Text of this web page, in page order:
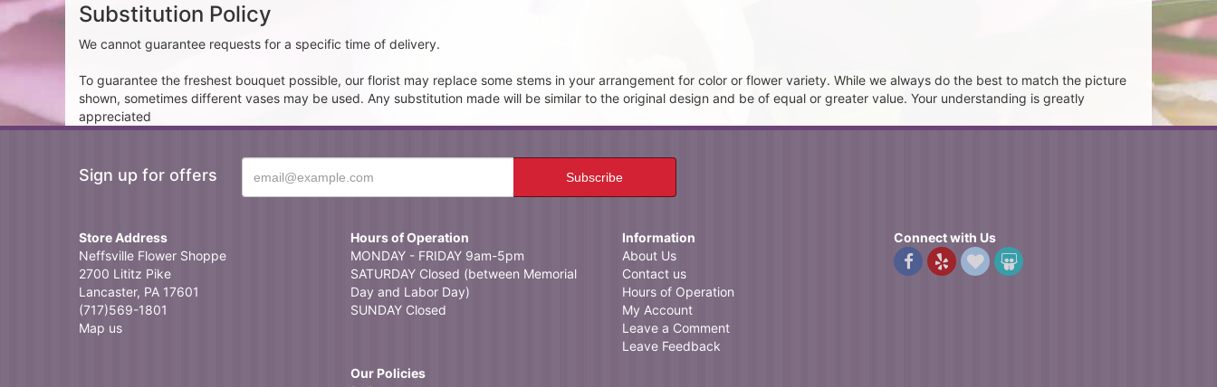
Substitution Policy
We cannot guarantee requests for a specific time of delivery.
To guarantee the freshest bouquet possible, our florist may replace some stems in your arrangement for color or flower variety. While we always do the best to match the picture
shown, sometimes different vases may be used. Any substitution made will be similar to the original design and be of equal or greater value. Your understanding is greatly
appreciated
Sign up for offers
Store Address
Neffsville Flower Shoppe
2700 Lititz Pike
Lancaster, PA 17601
(717)569-1801
Map us
Hours of Operation
MONDAY - FRIDAY 9am-5pm
SATURDAY Closed (between Memorial
Day and Labor Day)
SUNDAY Closed
Our Policies
Information
About Us
Contact us
Hours of Operation
My Account
Leave a Comment
Leave Feedback
Connect with Us